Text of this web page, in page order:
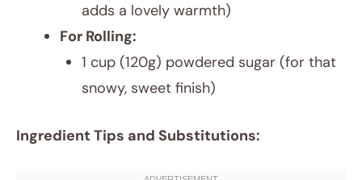
adds a lovely warmth)
For Rolling:
1 cup (120g) powdered sugar (for that
snowy, sweet finish)
Ingredient Tips and Substitutions: